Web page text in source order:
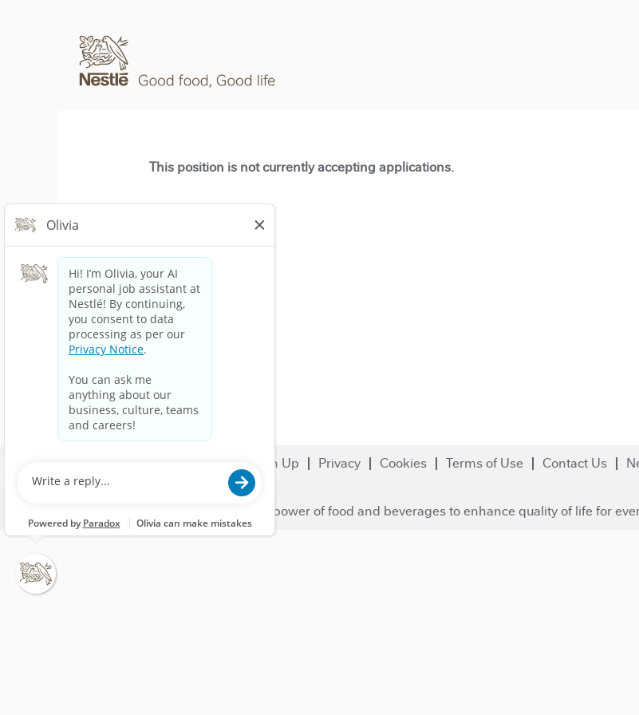
This position is not currently accepting applications.
Sign Up Privacy Cookies Terms of Use Contact Us
© 2023 Nestlé | We unlock the power of food and beverages to enhance quality of life for